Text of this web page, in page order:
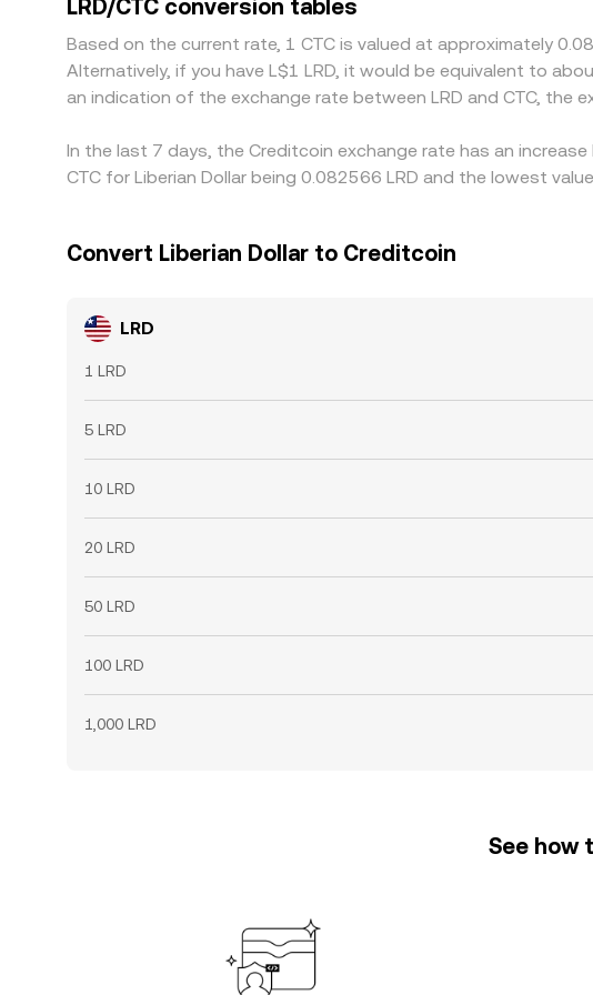
over time, but frictions such as withdrawal limits, network
LRD/CTC conversion tables
Based on the current rate, 1 CTC is valued at approximately
Alternatively, if you have L$1 LRD, it would be equivalent to
an indication of the exchange rate between LRD and CTC, the
In the last 7 days, the Creditcoin exchange rate has an
CTC for Liberian Dollar being 0.082566 LRD and the lowest
Convert Liberian Dollar to Creditcoin
LRD
1 LRD
5 LRD
10 LRD
20 LRD
50 LRD
100 LRD
1,000 LRD
See how